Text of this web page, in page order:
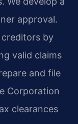
approval.
by
valid claims
and file
Corporation
clearances